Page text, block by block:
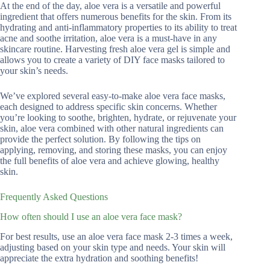
At the end of the day, aloe vera is a versatile and powerful
ingredient that offers numerous benefits for the skin. From its
hydrating and anti-inflammatory properties to its ability to treat
acne and soothe irritation, aloe vera is a must-have in any
skincare routine. Harvesting fresh aloe vera gel is simple and
allows you to create a variety of DIY face masks tailored to
your skin’s needs.
We’ve explored several easy-to-make aloe vera face masks,
each designed to address specific skin concerns. Whether
you’re looking to soothe, brighten, hydrate, or rejuvenate your
skin, aloe vera combined with other natural ingredients can
provide the perfect solution. By following the tips on
applying, removing, and storing these masks, you can enjoy
the full benefits of aloe vera and achieve glowing, healthy
skin.
Frequently Asked Questions
How often should I use an aloe vera face mask?
For best results, use an aloe vera face mask 2-3 times a week,
adjusting based on your skin type and needs. Your skin will
appreciate the extra hydration and soothing benefits!